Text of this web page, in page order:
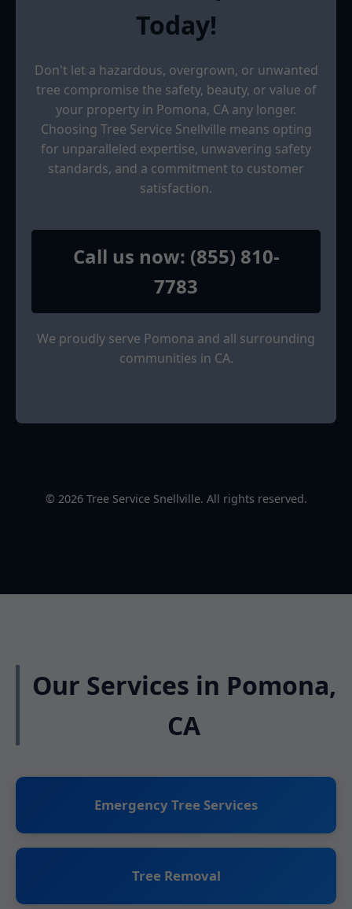
Today!
Don't let a hazardous, overgrown, or unwanted
tree compromise the safety, beauty, or value of
your property in Pomona, CA any longer.
Choosing Tree Service Snellville means opting
for unparalleled expertise, unwavering safety
standards, and a commitment to customer
satisfaction.
Call us now: (855) 810-
7783
We proudly serve Pomona and all surrounding
communities in CA.
© 2026 Tree Service Snellville. All rights reserved.
Our Services in Pomona,
CA
Emergency Tree Services
Tree Removal